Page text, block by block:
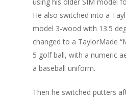
He also switched into a
model 3-wood with 13.5
changed to a TaylorMade
5 golf ball, with a numeric
a baseball uniform.
Then he switched putters